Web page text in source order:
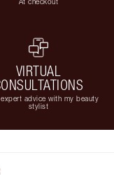
VIRTUAL
advice with my beauty
stylist